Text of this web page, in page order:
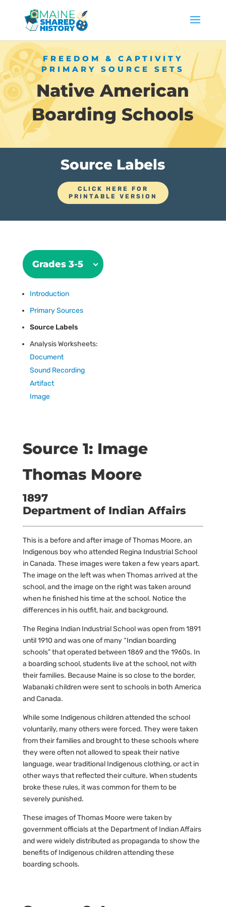
FREEDOM & CAPTIVITY
PRIMARY SOURCE SETS
Native American
Boarding Schools
Source Labels
CLICK HERE FOR
PRINTABLE VERSION
Grades 3-5
Introduction
Primary Sources
Source Labels
Analysis Worksheets:
Document
Sound Recording
Artifact
Image
Source 1: Image
Thomas Moore
1897
Department of Indian Affairs
This is a before and after image of Thomas Moore, an
Indigenous boy who attended Regina Industrial School
in Canada. These images were taken a few years apart.
The image on the left was when Thomas arrived at the
school, and the image on the right was taken around
when he finished his time at the school. Notice the
differences in his outfit, hair, and background.
The Regina Indian Industrial School was open from 1891
until 1910 and was one of many “Indian boarding
schools” that operated between 1869 and the 1960s. In
a boarding school, students live at the school, not with
their families. Because Maine is so close to the border,
Wabanaki children were sent to schools in both America
and Canada.
While some Indigenous children attended the school
voluntarily, many others were forced. They were taken
from their families and brought to these schools where
they were often not allowed to speak their native
language, wear traditional Indigenous clothing, or act in
other ways that reflected their culture. When students
broke these rules, it was common for them to be
severely punished.
These images of Thomas Moore were taken by
government officials at the Department of Indian Affairs
and were widely distributed as propaganda to show the
benefits of Indigenous children attending these
boarding schools.